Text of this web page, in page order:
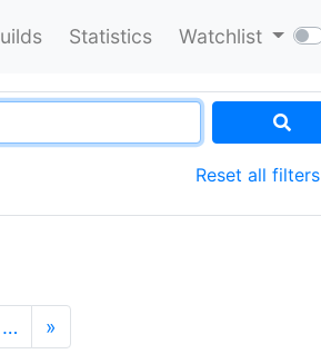
Statistics Watchlist
Reset all filters
… »